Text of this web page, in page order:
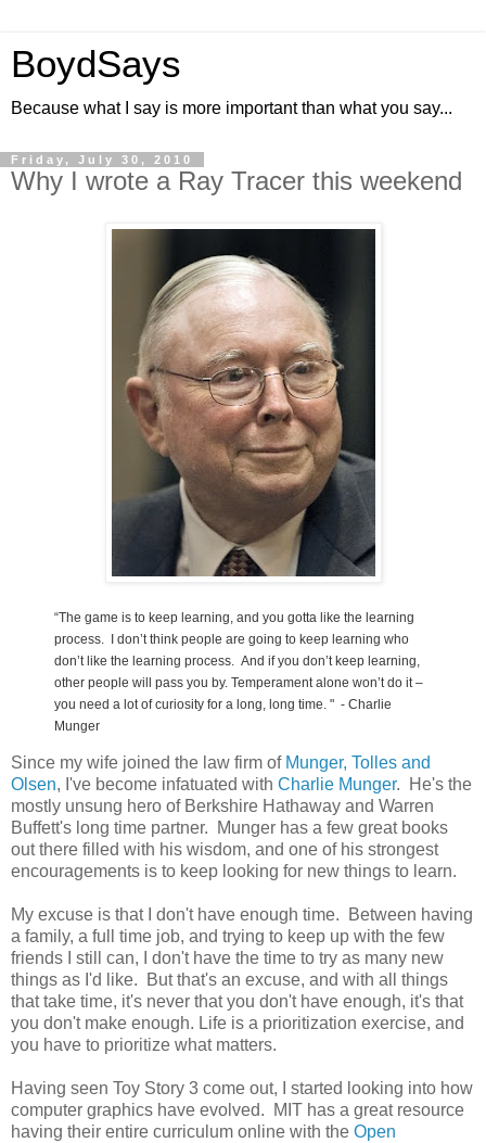
BoydSays
Because what I say is more important than what you say...
Friday, July 30, 2010
Why I wrote a Ray Tracer this weekend
“The game is to keep learning, and you gotta like the learning
process. I don’t think people are going to keep learning who
don’t like the learning process. And if you don’t keep learning,
other people will pass you by. Temperament alone won’t do it –
you need a lot of curiosity for a long, long time. " - Charlie
Munger
Since my wife joined the law firm of Munger, Tolles and
Olsen, I've become infatuated with Charlie Munger. He's the
mostly unsung hero of Berkshire Hathaway and Warren
Buffett's long time partner. Munger has a few great books
out there filled with his wisdom, and one of his strongest
encouragements is to keep looking for new things to learn.
My excuse is that I don't have enough time. Between having
a family, a full time job, and trying to keep up with the few
friends I still can, I don't have the time to try as many new
things as I'd like. But that's an excuse, and with all things
that take time, it's never that you don't have enough, it's that
you don't make enough. Life is a prioritization exercise, and
you have to prioritize what matters.
Having seen Toy Story 3 come out, I started looking into how
computer graphics have evolved. MIT has a great resource
having their entire curriculum online with the Open